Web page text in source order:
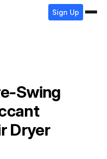
Sign Up
Swing
Dryer